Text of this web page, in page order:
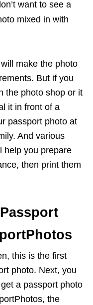
want to see a
mixed in with
make the photo
But if you
the photo shop or it
it in front of a
passport photo at
And various
help you prepare
then print them
this is the first
photo. Next, you
a passport photo
the